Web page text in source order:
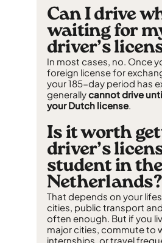
Can I drive
waiting for
driver’s
In most cases, no. Once
foreign license for
your 185-day period has
generallycannot drive
your Dutch license.
Is it worth
driver’s
student in
Netherlands?
That depends on your
cities, public transport
often enough. But if you
major cities, commute to
internships, or travel